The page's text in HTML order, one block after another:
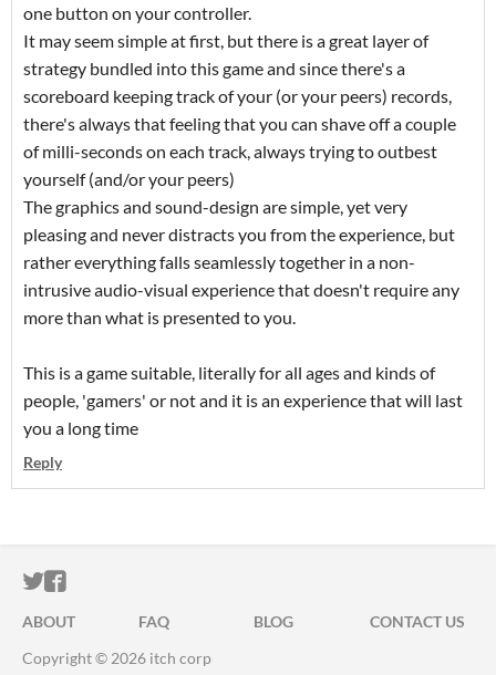
one button on your controller.
It may seem simple at first, but there is a great layer of
strategy bundled into this game and since there's a
scoreboard keeping track of your (or your peers) records,
there's always that feeling that you can shave off a couple
of milli-seconds on each track, always trying to outbest
yourself (and/or your peers)
The graphics and sound-design are simple, yet very
pleasing and never distracts you from the experience, but
rather everything falls seamlessly together in a non-
intrusive audio-visual experience that doesn't require any
more than what is presented to you.
This is a game suitable, literally for all ages and kinds of
people, 'gamers' or not and it is an experience that will last
you a long time
Reply
ITCH.IO ON TWITTER
ITCH.IO ON FACEBOOK
ABOUT FAQ BLOG
CONTACT US
Copyright © 2026 itch corp